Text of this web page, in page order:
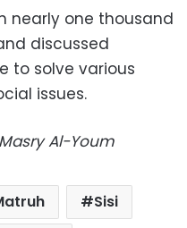
nearly one thousand
discussed
to solve various
issues.
Al-Youm
Sisi